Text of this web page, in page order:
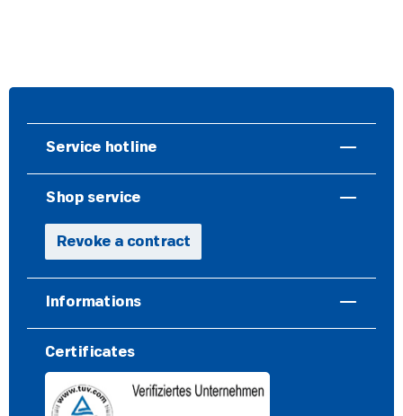
Service hotline
Shop service
Revoke a contract
Informations
Certificates